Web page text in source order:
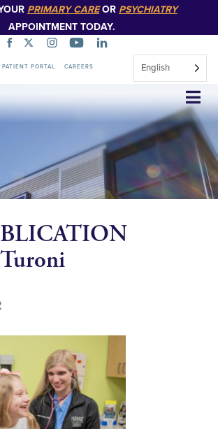
PRIMARY CAREOR PSYCHIATRY
APPOINTMENT TODAY.
PATIENT PORTAL CAREERS English